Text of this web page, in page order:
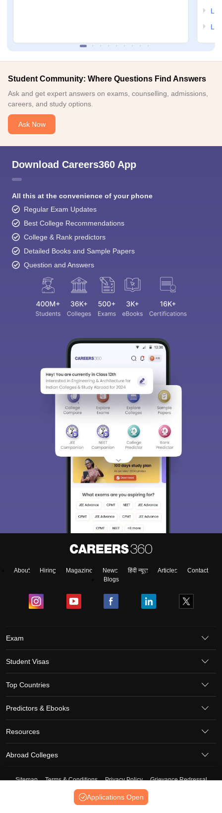
Student Community: Where Questions Find Answers
Ask and get expert answers on exams, counselling, admissions,
careers, and study options.
Ask Now
Download Careers360 App
All this at the convenience of your phone
Regular Exam Updates
Best College Recommendations
College & Rank predictors
Detailed Books and Sample Papers
Question and Answers
About Hiring Magazine News हिंदी न्यूज़ Articles
Contact
Blogs
Exam
Student Visas
Top Countries
Predictors & Ebooks
Resources
Abroad Colleges
Sitemap Terms & Conditions Privacy Policy Grievance Redressal
2026Pathfinder Publishing Pvt Ltd.
Applications Open